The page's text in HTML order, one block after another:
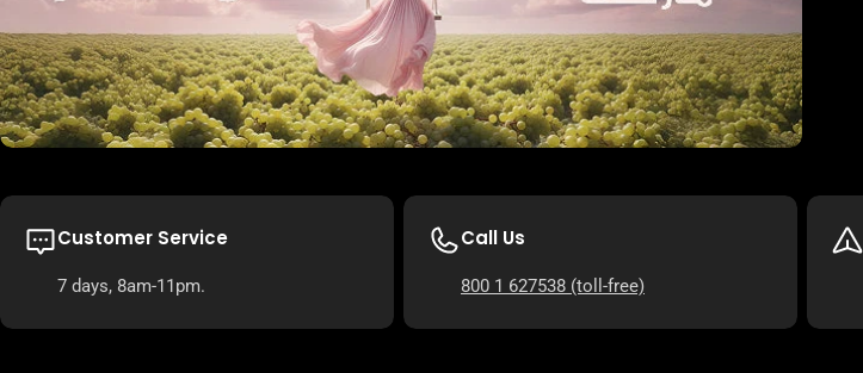
Customer Service
7 days, 8am-11pm.
Call Us
800 1 627538 (toll-free)